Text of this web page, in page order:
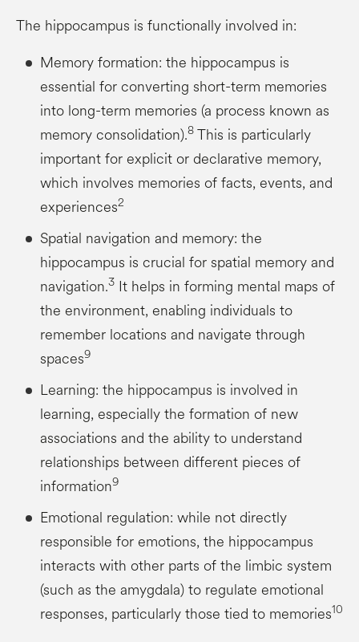
The hippocampus is functionally involved in:
Memory formation: the hippocampus is
essential for converting short-term memories
into long-term memories (a process known as
memory consolidation).8 This is particularly
important for explicit or declarative memory,
which involves memories of facts, events, and
experiences2
Spatial navigation and memory: the
hippocampus is crucial for spatial memory and
navigation.3 It helps in forming mental maps of
the environment, enabling individuals to
remember locations and navigate through
spaces9
Learning: the hippocampus is involved in
learning, especially the formation of new
associations and the ability to understand
relationships between different pieces of
information9
Emotional regulation: while not directly
responsible for emotions, the hippocampus
interacts with other parts of the limbic system
(such as the amygdala) to regulate emotional
responses, particularly those tied to memories10